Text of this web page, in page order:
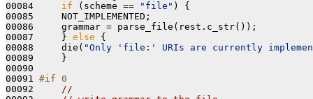
00084 if (scheme == "file" ) {
00085     NOT_IMPLEMENTED;
00086     grammar = parse_file(rest.c_str());
00087     } else {
00088     die( "Only 'file:' URIs are currently
00089     }
00090
00091 #if 0
00092
//